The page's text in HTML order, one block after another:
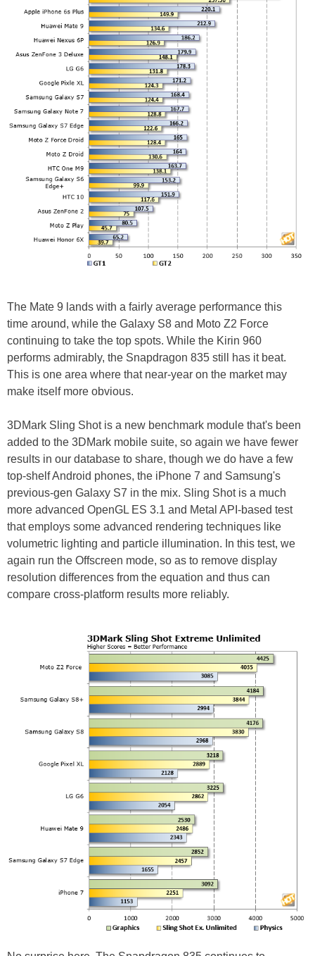
The Mate 9 lands with a fairly average performance this
time around, while the Galaxy S8 and Moto Z2 Force
continuing to take the top spots. While the Kirin 960
performs admirably, the Snapdragon 835 still has it beat.
This is one area where that near-year on the market may
make itself more obvious.
3DMark Sling Shot is a new benchmark module that's been
added to the 3DMark mobile suite, so again we have fewer
results in our database to share, though we do have a few
top-shelf Android phones, the iPhone 7 and Samsung's
previous-gen Galaxy S7 in the mix. Sling Shot is a much
more advanced OpenGL ES 3.1 and Metal API-based test
that employs some advanced rendering techniques like
volumetric lighting and particle illumination. In this test, we
again run the Offscreen mode, so as to remove display
resolution differences from the equation and thus can
compare cross-platform results more reliably.